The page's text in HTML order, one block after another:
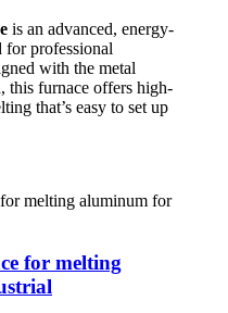
is an advanced, energy-
for professional
with the metal
this furnace offers high-
that’s easy to set up
for melting